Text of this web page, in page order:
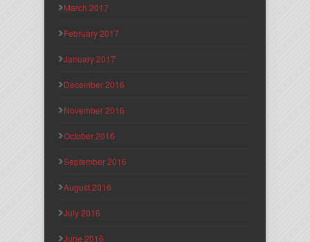
March 2017
February 2017
January 2017
December 2016
November 2016
October 2016
September 2016
August 2016
July 2016
June 2016